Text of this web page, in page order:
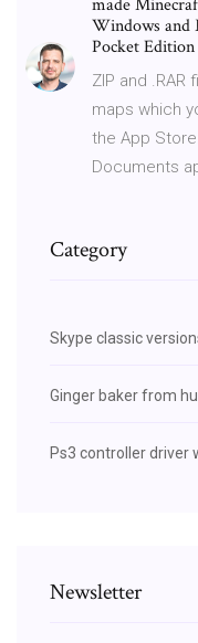
made
Windows and
Pocket
ZIP and
maps which
the App
Documents
Category
Skype classic
Ginger baker from
Ps3 controller driver
Newsletter